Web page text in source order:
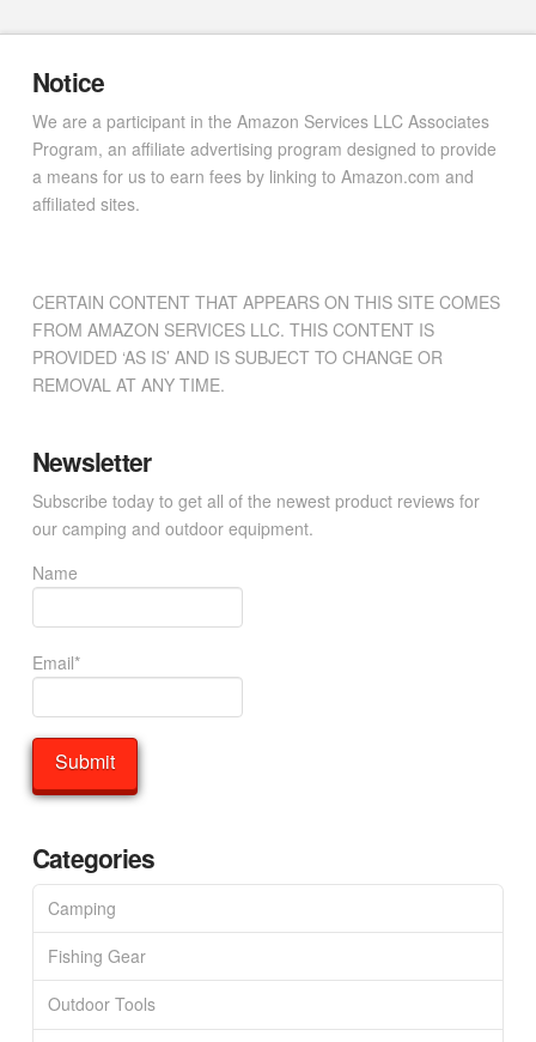
Notice
We are a participant in the Amazon Services LLC Associates
Program, an affiliate advertising program designed to provide
a means for us to earn fees by linking to Amazon.com and
affiliated sites.
CERTAIN CONTENT THAT APPEARS ON THIS SITE COMES
FROM AMAZON SERVICES LLC. THIS CONTENT IS
PROVIDED ‘AS IS’ AND IS SUBJECT TO CHANGE OR
REMOVAL AT ANY TIME.
Newsletter
Subscribe today to get all of the newest product reviews for
our camping and outdoor equipment.
Name
Email*
Categories
Camping
Fishing Gear
Outdoor Tools